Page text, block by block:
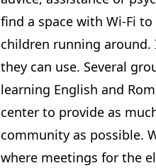
find a space with Wi-Fi
children running
they can use. Several
learning English and
center to provide as
community as possible.
where meetings for the